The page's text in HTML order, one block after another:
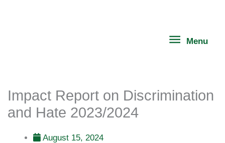
Menu
Impact Report on Discrimination
and Hate 2023/2024
August 15, 2024